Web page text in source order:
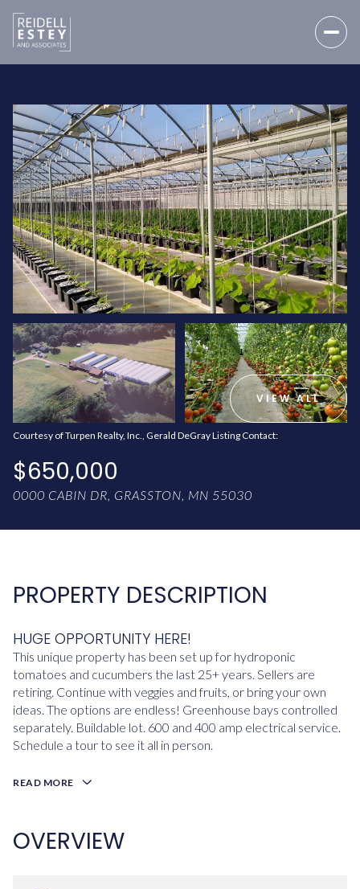
VIEW ALL
Courtesy of Turpen Realty, Inc., Gerald DeGray Listing Contact:
$650,000
0000 CABIN DR, GRASSTON, MN 55030
PROPERTY DESCRIPTION
HUGE OPPORTUNITY HERE!
This unique property has been set up for hydroponic
tomatoes and cucumbers the last 25+ years. Sellers are
retiring. Continue with veggies and fruits, or bring your own
ideas. The options are endless! Greenhouse bays controlled
separately. Buildable lot. 600 and 400 amp electrical service.
Schedule a tour to see it all in person.
READ MORE
OVERVIEW
SUNDAY
09
AUG
MONDAY
10
AUG